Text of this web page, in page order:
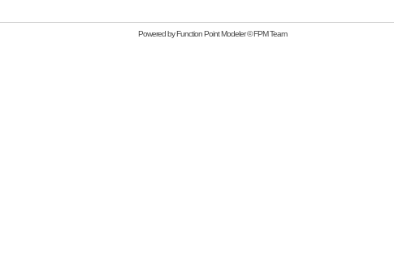
Powered byFunction Point Modeler©FPM Team